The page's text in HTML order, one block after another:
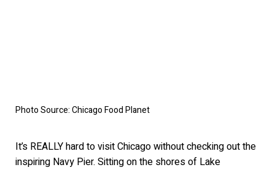
Photo Source: Chicago Food Planet
It’s REALLY hard to visit Chicago without checking out the
inspiring Navy Pier. Sitting on the shores of Lake